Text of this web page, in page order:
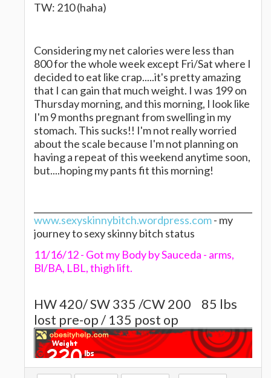
TW: 210 (haha)
Considering my net calories were less than
800 for the whole week except Fri/Sat where I
decided to eat like crap.....it's pretty amazing
that I can gain that much weight. I was 199 on
Thursday morning, and this morning, I look like
I'm 9 months pregnant from swelling in my
stomach. This sucks!! I'm not really worried
about the scale because I'm not planning on
having a repeat of this weekend anytime soon,
but....hoping my pants fit this morning!
www.sexyskinnybitch.wordpress.com- my
journey to sexy skinny bitch status
11/16/12 - Got my Body by Sauceda - arms,
Bl/BA, LBL, thigh lift.
HW 420/ SW 335 /CW 200
85 lbs
lost pre-op / 135 post op